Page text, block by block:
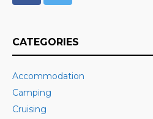
CATEGORIES
Accommodation
Camping
Cruising